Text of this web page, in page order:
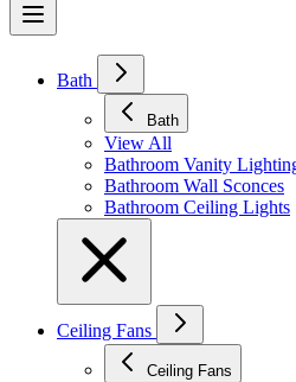
Bath
Bath
View All
Bathroom Vanity
Bathroom Wall Sconces
Bathroom Ceiling Lights
Ceiling Fans
Ceiling Fans